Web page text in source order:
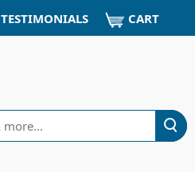
TESTIMONIALS CART